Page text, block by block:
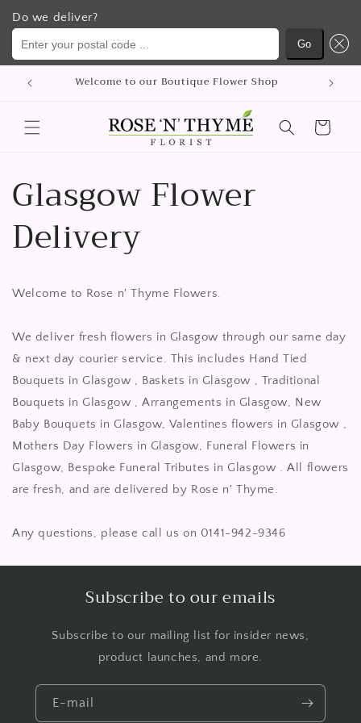
Do we deliver?
Enter your postal code ...
Go
Saltar
para o
Welcome to our Boutique Flower Shop
Carrinho
Glasgow Flower
Delivery
Welcome to Rose n' Thyme Flowers.
We deliver fresh flowers in Glasgow through our same day
& next day courier service. This includes Hand Tied
Bouquets in Glasgow , Baskets in Glasgow , Traditional
Bouquets in Glasgow , Arrangements in Glasgow, New
Baby Bouquets in Glasgow, Valentines flowers in Glasgow ,
Mothers Day Flowers in Glasgow, Funeral Flowers in
Glasgow, Bespoke Funeral Tributes in Glasgow . All flowers
are fresh, and are delivered by Rose n' Thyme.
Any questions, please call us on 0141-942-9346
Subscribe to our emails
Subscribe to our mailing list for insider news,
product launches, and more.
E-mail